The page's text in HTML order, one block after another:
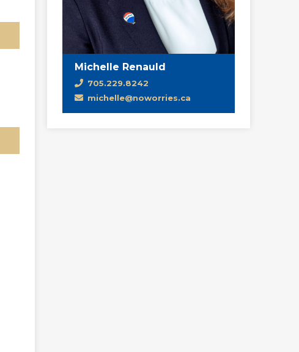
Michelle Renauld
705.229.8242
michelle@noworries.ca